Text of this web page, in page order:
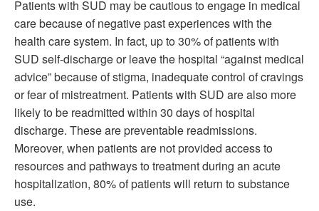
Patients with SUD may be cautious to engage in medical
care because of negative past experiences with the
health care system. In fact, up to 30% of patients with
SUD self-discharge or leave the hospital “against medical
advice” because of stigma, inadequate control of cravings
or fear of mistreatment. Patients with SUD are also more
likely to be readmitted within 30 days of hospital
discharge. These are preventable readmissions.
Moreover, when patients are not provided access to
resources and pathways to treatment during an acute
hospitalization, 80% of patients will return to substance
use.